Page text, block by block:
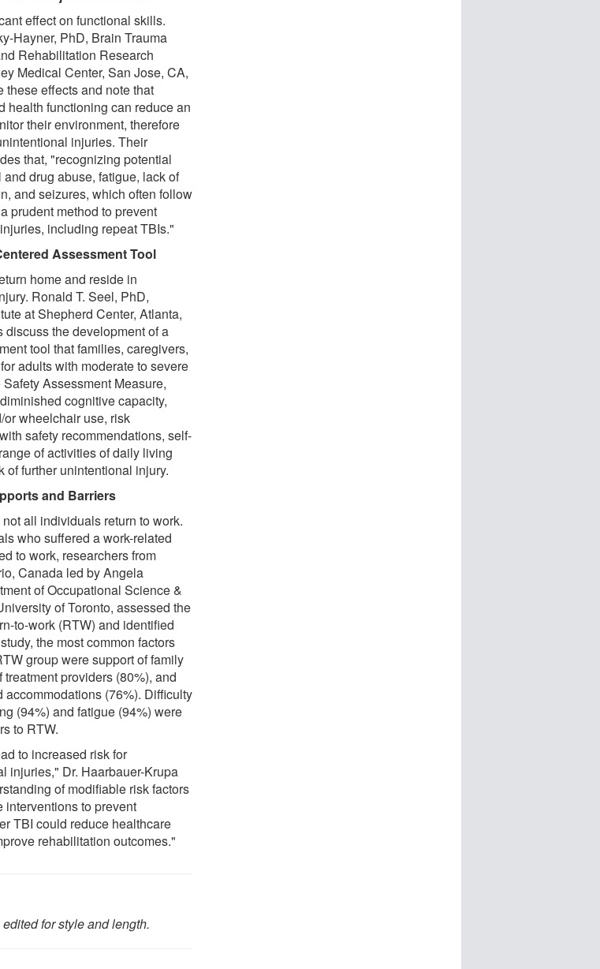
effect on functional skills.
Hayner, PhD, Brain Trauma
Rehabilitation Research
Medical Center, San Jose, CA,
these effects and note that
health functioning can reduce an
their environment, therefore
injuries. Their
that, "recognizing potential
drug abuse, fatigue, lack of
and seizures, which often follow
prudent method to prevent
including repeat TBIs."
Assessment Tool
home and reside in
Ronald T. Seel, PhD,
at Shepherd Center, Atlanta,
discuss the development of a
tool that families, caregivers,
adults with moderate to severe
Assessment Measure,
cognitive capacity,
wheelchair use, risk
safety recommendations, self-
of activities of daily living
of further unintentional injury.
and Barriers
all individuals return to work.
who suffered a work-related
to work, researchers from
Canada led by Angela
of Occupational Science &
of Toronto, assessed the
to-work (RTW) and identified
the most common factors
group were support of family
providers (80%), and
(76%). Difficulty
(94%) and fatigue (94%) were
to RTW.
to increased risk for
injuries," Dr. Haarbauer-Krupa
of modifiable risk factors
to prevent
TBI could reduce healthcare
rehabilitation outcomes."
for style and length.